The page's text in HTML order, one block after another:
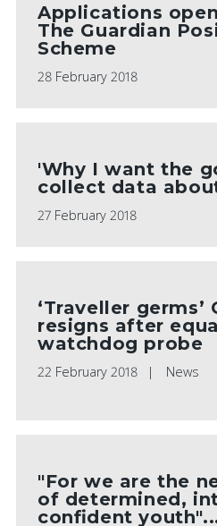
Applications
The Guardian
Scheme
28 February 2018
'Why I want the
collect data
27 February 2018
‘Traveller germs’
resigns after
watchdog probe
22 February 2018 News
"For we are the
of determined,
confident